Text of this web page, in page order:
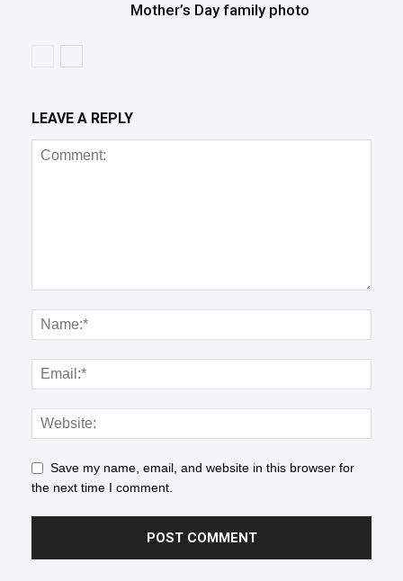
Mother’s Day family photo
LEAVE A REPLY
Save my name, email, and website in this browser for
the next time I comment.